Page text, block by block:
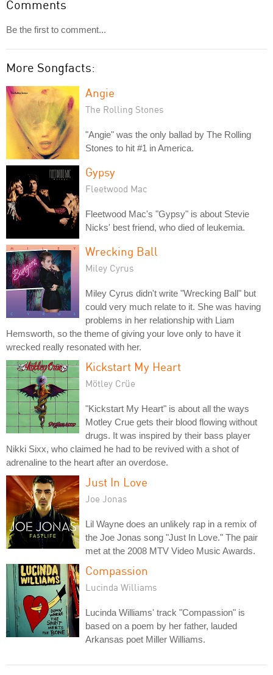
Comments
Be the first to comment...
More Songfacts:
Angie
The Rolling Stones
"Angie" was the only ballad by The Rolling
Stones to hit #1 in America.
Gypsy
Fleetwood Mac
Fleetwood Mac's "Gypsy" is about Stevie
Nicks' best friend, who died of leukemia.
Wrecking Ball
Miley Cyrus
Miley Cyrus didn't write "Wrecking Ball" but
could very much relate to it. She was having
problems in her relationship with Liam
Hemsworth, so the theme of giving your love only to have it
wrecked really resonated with her.
Kickstart My Heart
Mötley Crüe
"Kickstart My Heart" is about all the ways
Motley Crue gets their blood flowing without
drugs. It was inspired by their bass player
Nikki Sixx, who claimed he had to be revived with a shot of
adrenaline to the heart after an overdose.
Just In Love
Joe Jonas
Lil Wayne does an unlikely rap in a remix of
the Joe Jonas song "Just In Love." The pair
met at the 2008 MTV Video Music Awards.
Compassion
Lucinda Williams
Lucinda Williams' track "Compassion" is
based on a poem by her father, lauded
Arkansas poet Miller Williams.